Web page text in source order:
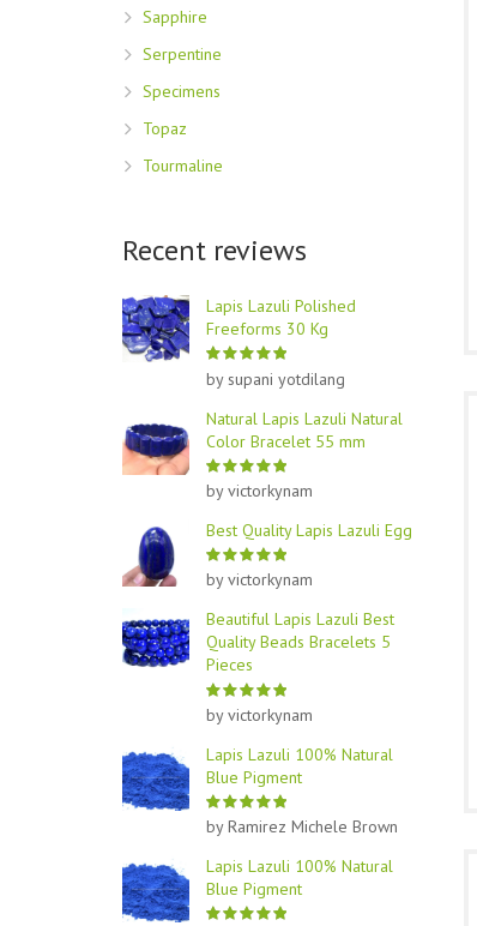
Sapphire
Serpentine
Specimens
Topaz
Tourmaline
Recent reviews
Lapis Lazuli Polished
Freeforms 30 Kg
by supani yotdilang
Natural Lapis Lazuli Natural
Color Bracelet 55 mm
by victorkynam
Best Quality Lapis Lazuli Egg
by victorkynam
Beautiful Lapis Lazuli Best
Quality Beads Bracelets 5
Pieces
by victorkynam
Lapis Lazuli 100% Natural
Blue Pigment
by Ramirez Michele Brown
Lapis Lazuli 100% Natural
Blue Pigment